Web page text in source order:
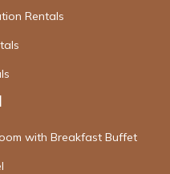
Rentals
with Breakfast Buffet